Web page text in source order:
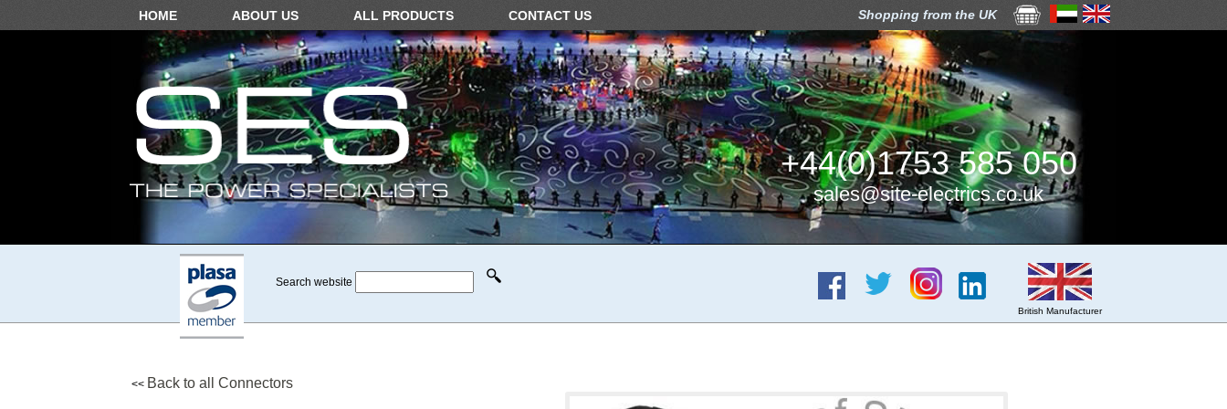
Shopping from the UK
HOME ABOUT US ALL PRODUCTS CONTACT US
+44(0)1753 585 050
sales@site-electrics.co.uk
Search website
British Manufacturer
<< Back to all Connectors